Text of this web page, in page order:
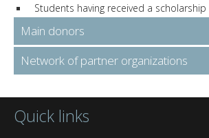
Students having received a scholarship
Main donors
Network of partner organizations
Quick links